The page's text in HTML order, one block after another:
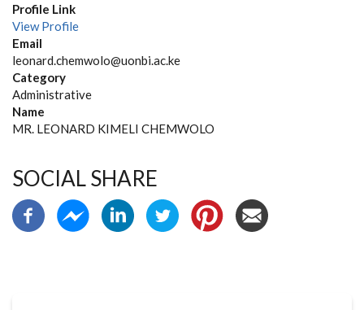
Profile Link
View Profile
Email
leonard.chemwolo@uonbi.ac.ke
Category
Administrative
Name
MR. LEONARD KIMELI CHEMWOLO
SOCIAL SHARE